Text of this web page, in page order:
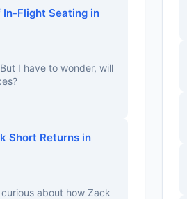
Flight Seating in
I have to wonder, will
Short Returns in
curious about how Zack